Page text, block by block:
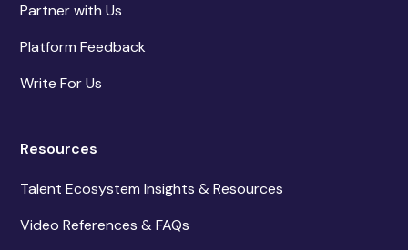
Partner with Us
Platform Feedback
Write For Us
Resources
Talent Ecosystem Insights & Resources
Video References & FAQs